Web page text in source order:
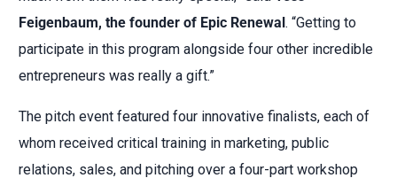
Feigenbaum, the founder of Epic Renewal. “Getting to
participate in this program alongside four other incredible
entrepreneurs was really a gift.”
The pitch event featured four innovative finalists, each of
whom received critical training in marketing, public
relations, sales, and pitching over a four-part workshop